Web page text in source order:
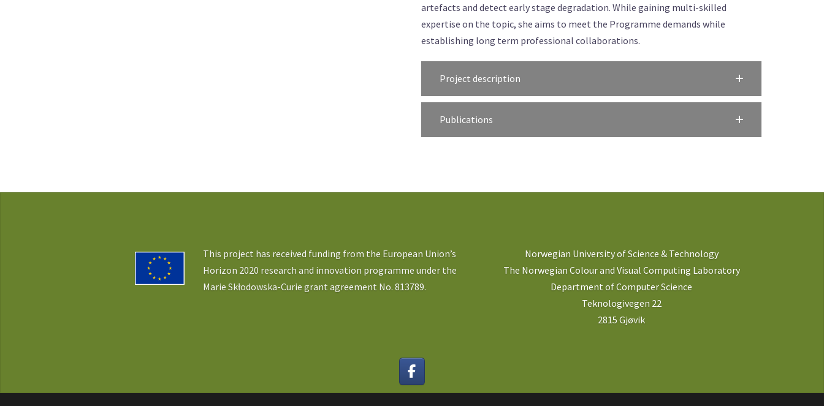
artefacts and detect early stage degradation. While gaining multi-skilled
expertise on the topic, she aims to meet the Programme demands while
establishing long term professional collaborations.
Project description
Publications
This project has received funding from the European Union’s
Horizon 2020 research and innovation programme under the
Marie Skłodowska-Curie grant agreement No. 813789.
Norwegian University of Science & Technology
The Norwegian Colour and Visual Computing Laboratory
Department of Computer Science
Teknologivegen 22
2815 Gjøvik